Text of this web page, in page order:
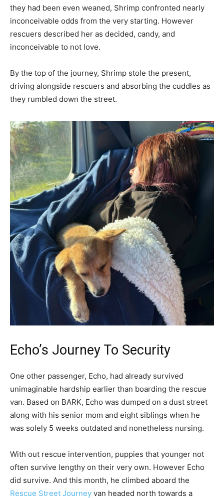
they had been even weaned, Shrimp confronted nearly
inconceivable odds from the very starting. However
rescuers described her as decided, candy, and
inconceivable to not love.
By the top of the journey, Shrimp stole the present,
driving alongside rescuers and absorbing the cuddles as
they rumbled down the street.
Echo’s Journey To Security
One other passenger, Echo, had already survived
unimaginable hardship earlier than boarding the rescue
van. Based on BARK, Echo was dumped on a dust street
along with his senior mom and eight siblings when he
was solely 5 weeks outdated and nonetheless nursing.
With out rescue intervention, puppies that younger not
often survive lengthy on their very own. However Echo
did survive. And this month, he climbed aboard the
Rescue Street Journey van headed north towards a